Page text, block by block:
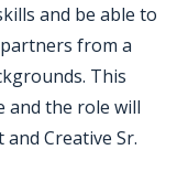
and be able to
from a
This
and the role will
Creative Sr.